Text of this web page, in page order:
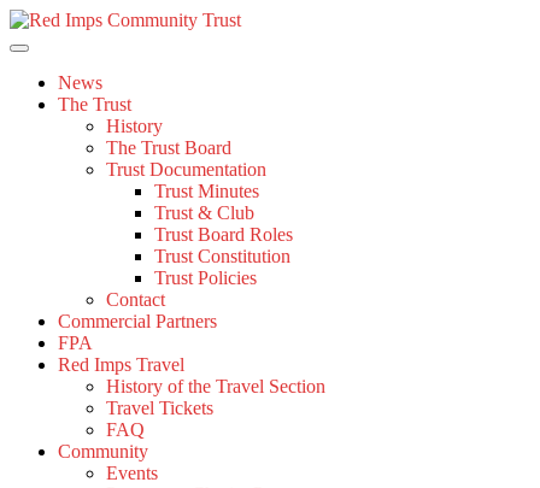
Skip
to
News
The Trust
History
The Trust Board
Trust Documentation
Trust Minutes
Trust & Club
Trust Board Roles
Trust Constitution
Trust Policies
Contact
Commercial Partners
FPA
Red Imps Travel
History of the Travel Section
Travel Tickets
FAQ
Community
Events